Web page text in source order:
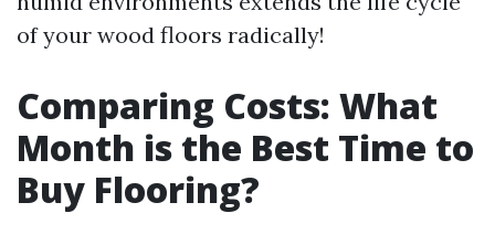
of your wood floors radically!
Comparing Costs: What
Month is the Best Time to
Buy Flooring?